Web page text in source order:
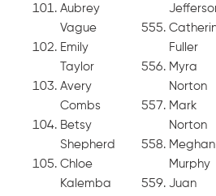
Aubrey
Vague
Emily
Taylor
Avery
Combs
Betsy
Shepherd
Chloe
Kalemba
Fuller
Myra
Norton
Mark
Norton
Meghan
Murphy
Juan